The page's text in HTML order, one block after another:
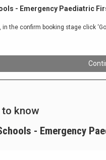
to know
- Emergency